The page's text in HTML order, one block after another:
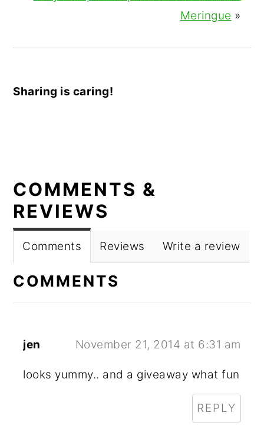
Meringue »
Sharing is caring!
READER
INTERACTIONS
COMMENTS &
REVIEWS
Comments Reviews Write a review
COMMENTS
jen November 21, 2014 at 6:31 am
looks yummy.. and a giveaway what fun
REPLY